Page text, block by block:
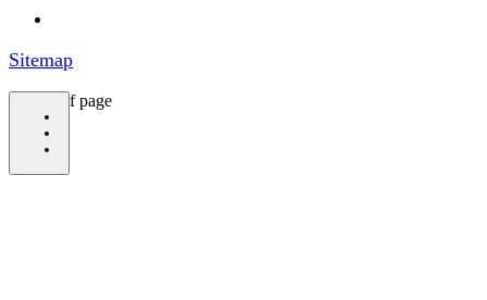
Sitemap
bottom of page